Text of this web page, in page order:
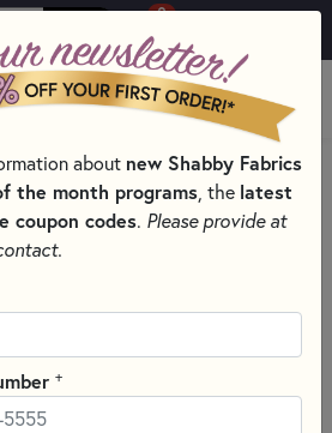
0
MENU
& SEWING
about new Shabby Fabrics
the month programs , the latest
coupon codes. Please provide at
+